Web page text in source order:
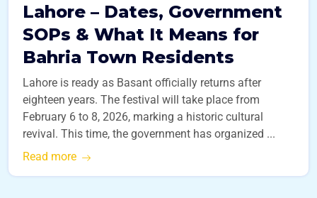
Lahore – Dates, Government
SOPs & What It Means for
Bahria Town Residents
Lahore is ready as Basant officially returns after
eighteen years. The festival will take place from
February 6 to 8, 2026, marking a historic cultural
revival. This time, the government has organized ...
Read more